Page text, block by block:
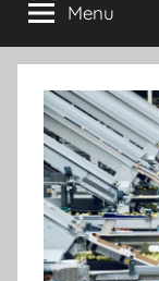
Menu